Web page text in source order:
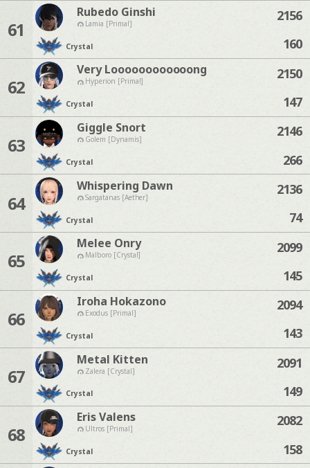
61
Rubedo Ginshi
Lamia [Primal]
Crystal
2156
160
62
Very Loooooooooooong
Hyperion [Primal]
Crystal
2150
147
63
Giggle Snort
Golem [Dynamis]
Crystal
2146
266
64
Whispering Dawn
Sargatanas [Aether]
Crystal
2136
74
65
Melee Onry
Malboro [Crystal]
Crystal
2099
145
66
Iroha Hokazono
Exodus [Primal]
Crystal
2094
143
67
Metal Kitten
Zalera [Crystal]
Crystal
2091
149
68
Eris Valens
Ultros [Primal]
Crystal
2082
158